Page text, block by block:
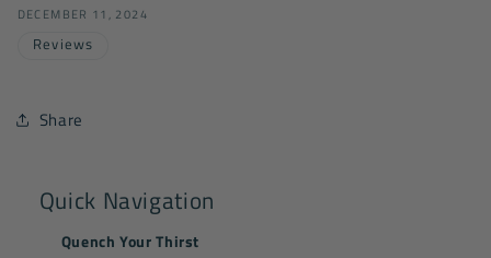
DECEMBER 11, 2024
Reviews
Share
Quick Navigation
Quench Your Thirst